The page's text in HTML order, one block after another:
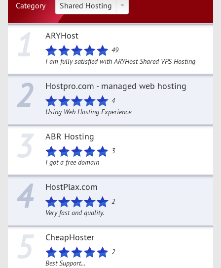
Category Shared Hosting
1 ARYHost
49
I am fully satisfied with ARYHost Shared VPS Hosting
2 Hostpro.com - managed web hosting
4
Using Web Hosting Experience
3 ABR Hosting
3
I got a free domain
4 HostPlax.com
2
Very fast and quality.
5 CheapHoster
2
Best Support...